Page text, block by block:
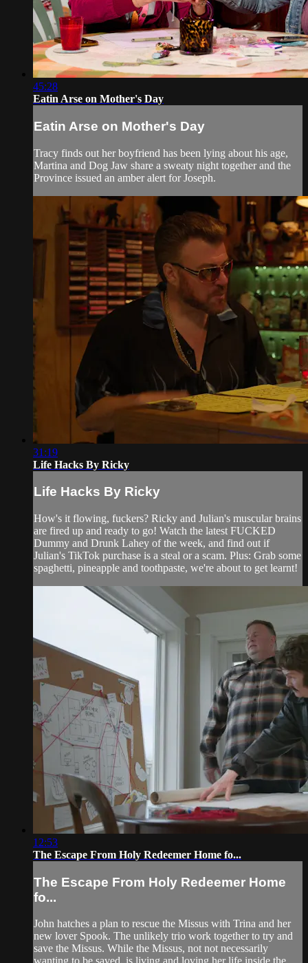
45:28
Eatin Arse on Mother's Day
Eatin Arse on Mother's Day
Tracy finds out her boyfriend has been lying about his age,
Martina and Dog Jaw share a sweaty night together and the
Province issued an amber alert for Joseph.
31:19
Life Hacks By Ricky
Life Hacks By Ricky
How's it flowing, fuckers? Ricky and Julian's muscular brains
are fired up and ready to go! Watch the latest FUCKED
Dummy and Drunk Lahey of the week, and find out if
Julian's TikTok purchase is a steal or a scam. Plus: Grab some
spaghetti, pineapple and toothpaste, we're about to get learnt!
12:53
The Escape From Holy Redeemer Home fo...
The Escape From Holy Redeemer Home
fo...
John hatches a plan to rescue the Missus with Trina and her
new lover Spook. The unlikely trio work together to try and
save the Missus. While the Missus, not not necessarily